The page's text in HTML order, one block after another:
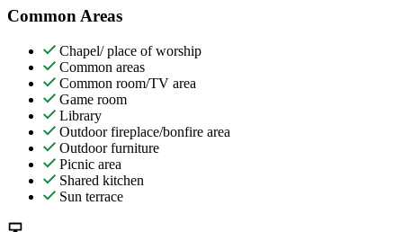
Common Areas
Chapel/ place of worship
Common areas
Common room/TV area
Game room
Library
Outdoor fireplace/bonfire area
Outdoor furniture
Picnic area
Shared kitchen
Sun terrace